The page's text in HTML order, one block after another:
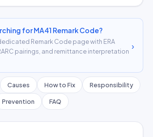
for MA41 Remark Code?
Remark Code page with ERA
pairings, and remittance interpretation
›
Causes How to Fix Responsibility
Prevention FAQ